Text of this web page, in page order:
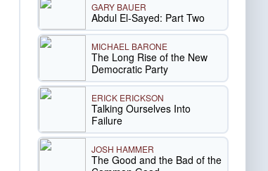
GARY BAUER
Abdul El-Sayed: Part Two
MICHAEL BARONE
The Long Rise of the New
Democratic Party
ERICK ERICKSON
Talking Ourselves Into
Failure
JOSH HAMMER
The Good and the Bad of the